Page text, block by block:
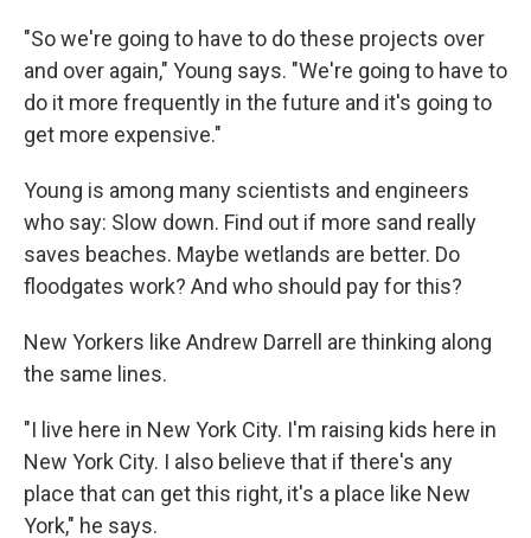
"So we're going to have to do these projects over
and over again," Young says. "We're going to have to
do it more frequently in the future and it's going to
get more expensive."
Young is among many scientists and engineers
who say: Slow down. Find out if more sand really
saves beaches. Maybe wetlands are better. Do
floodgates work? And who should pay for this?
New Yorkers like Andrew Darrell are thinking along
the same lines.
"I live here in New York City. I'm raising kids here in
New York City. I also believe that if there's any
place that can get this right, it's a place like New
York," he says.